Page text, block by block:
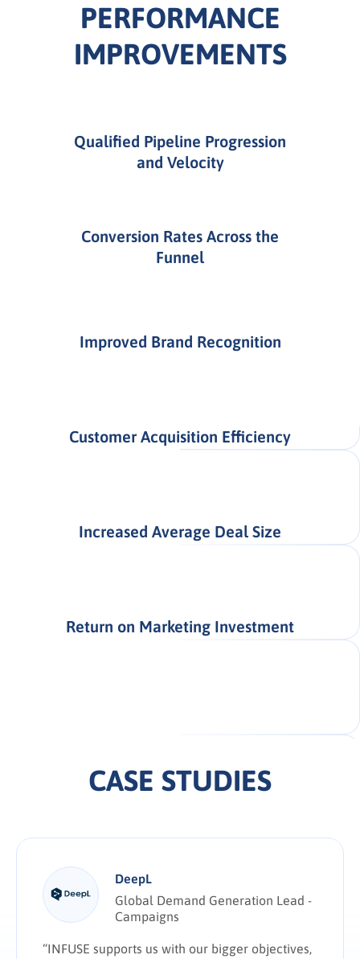
PERFORMANCE
IMPROVEMENTS
Qualified Pipeline Progression
and Velocity
Conversion Rates Across the
Funnel
Improved Brand Recognition
Customer Acquisition Efficiency
Increased Average Deal Size
Return on Marketing Investment
CASE STUDIES
DeepL
Global Demand Generation Lead -
Campaigns
“INFUSE supports us with our bigger objectives,